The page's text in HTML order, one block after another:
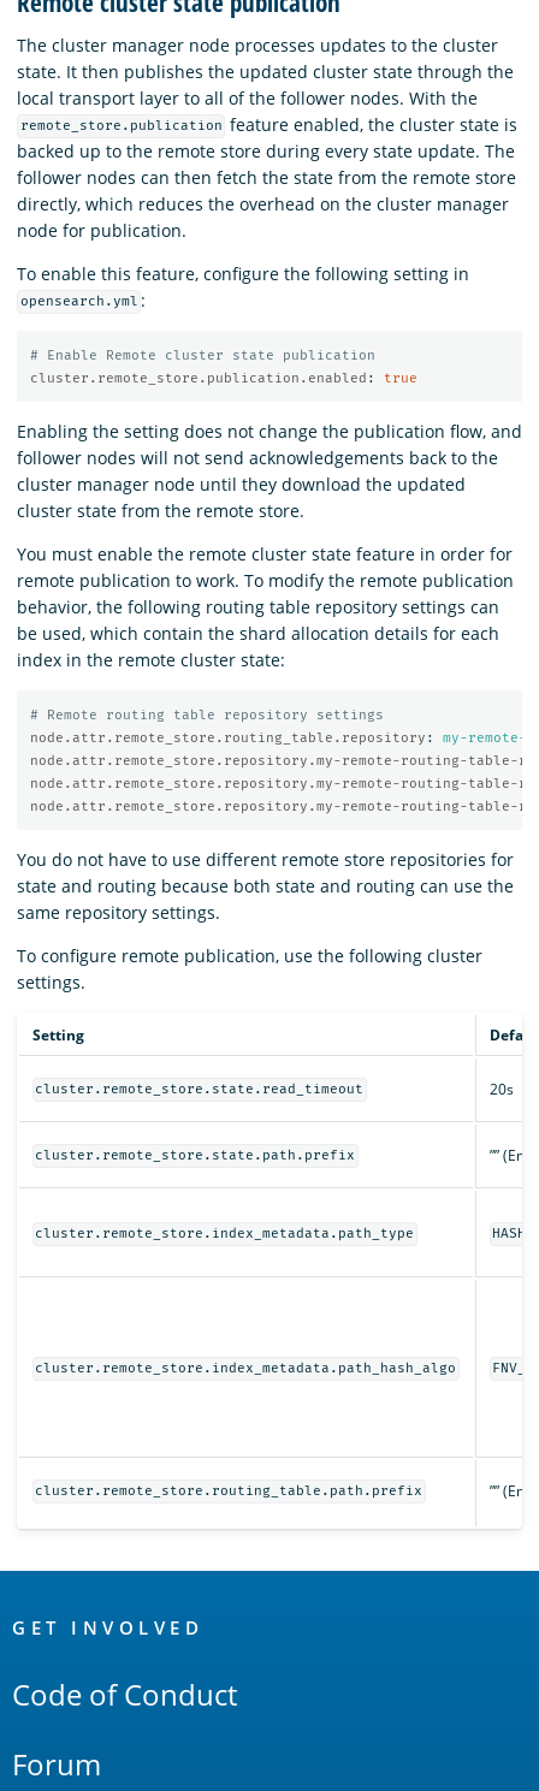
The cluster manager node processes updates to the cluster
state. It then publishes the updated cluster state through the
local transport layer to all of the follower nodes. With the
remote_store.publication feature enabled, the cluster state is
backed up to the remote store during every state update. The
follower nodes can then fetch the state from the remote store
directly, which reduces the overhead on the cluster manager
node for publication.
To enable this feature, configure the following setting in
opensearch.yml :
# Enable Remote cluster state publication
cluster.remote_store.publication.enabled : true
Enabling the setting does not change the publication flow, and
follower nodes will not send acknowledgements back to the
cluster manager node until they download the updated
cluster state from the remote store.
You must enable the remote cluster state feature in order for
remote publication to work. To modify the remote publication
behavior, the following routing table repository settings can
be used, which contain the shard allocation details for each
index in the remote cluster state:
# Remote routing table repository settings
node.attr.remote_store.routing_table.repository :
my-
node.attr.remote_store.repository.my-remote-routing-table-
node.attr.remote_store.repository.my-remote-routing-table-
node.attr.remote_store.repository.my-remote-routing-table-
You do not have to use different remote store repositories for
state and routing because both state and routing can use the
same repository settings.
To configure remote publication, use the following cluster
settings.
Setting
cluster.remote_store.state.read_timeout 20s
cluster.remote_store.state.path.prefix ””
cluster.remote_store.index_metadata.path_type
cluster.remote_store.index_metadata.path_hash_algo
cluster.remote_store.routing_table.path.prefix ””
Links
GET INVOLVED
Code of Conduct
Forum